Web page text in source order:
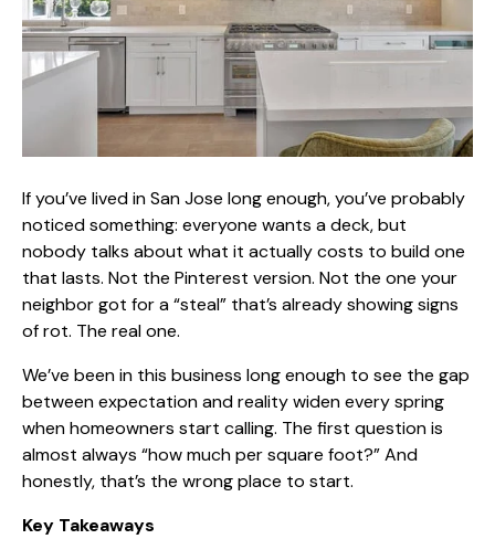
If you’ve lived in San Jose long enough, you’ve probably
noticed something: everyone wants a deck, but
nobody talks about what it actuallycosts to build one
that lasts. Not the Pinterest version. Not the one your
neighbor got for a “steal” that’s already showing signs
of rot. The real one.
We’ve been in this business long enough to see the gap
between expectation and reality widen every spring
when homeowners start calling. The first question is
almost always “how much per square foot?” And
honestly, that’s the wrong place to start.
Key Takeaways